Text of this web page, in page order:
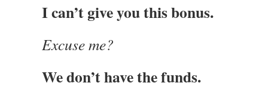
I can’t give you this bonus.
Excuse me?
We don’t have the funds.